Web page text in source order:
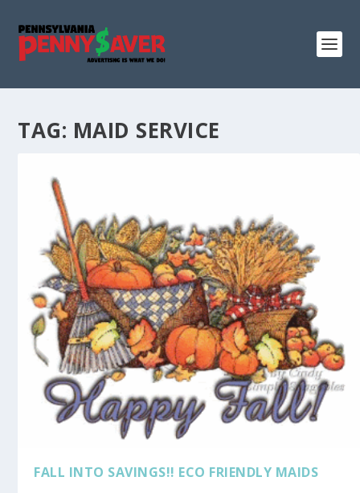
TAG: MAID SERVICE
FALL INTO SAVINGS!! ECO FRIENDLY MAIDS